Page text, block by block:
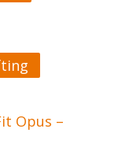
Opus –